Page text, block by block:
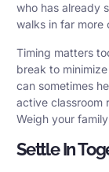
who has already
walks in far more
Timing matters
break to
can sometimes
active classroom
Weigh your
Settle In